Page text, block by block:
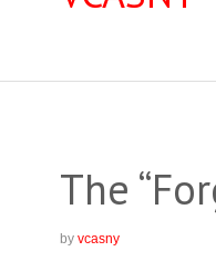
The
by vcasny